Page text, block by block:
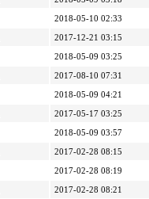
2018-05-10 02:33
2017-12-21 03:15
2018-05-09 03:25
2017-08-10 07:31
2018-05-09 04:21
2017-05-17 03:25
2018-05-09 03:57
2017-02-28 08:15
2017-02-28 08:19
2017-02-28 08:21